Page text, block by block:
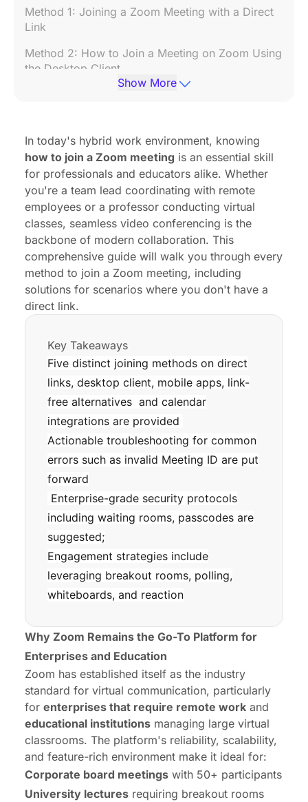
Method 1: Joining a Zoom Meeting with a Direct
Link
Method 2: How to Join a Meeting on Zoom Using
the Desktop Client
Method 4: How to Join a Zoom Meeting Without
a Link
Method 5: Joining Through Calendar Integrations
Optimizing the Meeting Experience with
Professional Hardware
Troubleshooting Common Join Issues
Security Best Practices for Enterprise and
Educational Users
Enhancing Engagement in Virtual Meetings
Conclusion
Show More
In today's hybrid work environment, knowing
how to join a Zoom meeting is an essential skill
for professionals and educators alike. Whether
you're a team lead coordinating with remote
employees or a professor conducting virtual
classes, seamless video conferencing is the
backbone of modern collaboration. This
comprehensive guide will walk you through every
method to join a Zoom meeting, including
solutions for scenarios where you don't have a
direct link.
Key Takeaways
Five distinct joining methods on direct
links, desktop client, mobile apps, link-
free alternatives and calendar
integrations are provided
Actionable troubleshooting for common
errors such as invalid Meeting ID are put
forward
Enterprise-grade security protocols
including waiting rooms, passcodes are
suggested;
Engagement strategies include
leveraging breakout rooms, polling,
whiteboards, and reaction
Why Zoom Remains the Go-To Platform for
Enterprises and Education
Zoom has established itself as the industry
standard for virtual communication, particularly
for enterprises that require remote work and
educational institutions managing large virtual
classrooms. The platform's reliability, scalability,
and feature-rich environment make it ideal for:
Corporate board meetings with 50+ participants
University lectures requiring breakout rooms